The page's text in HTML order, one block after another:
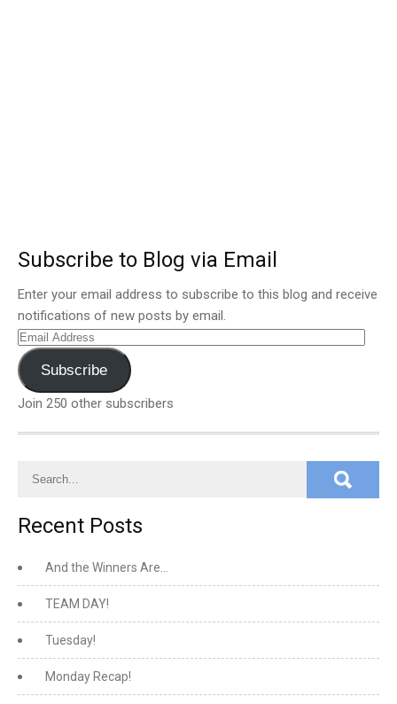
Subscribe to Blog via Email
Enter your email address to subscribe to this blog and receive
notifications of new posts by email.
Email
Address
Subscribe
Join 250 other subscribers
Recent Posts
And the Winners Are…
TEAM DAY!
Tuesday!
Monday Recap!